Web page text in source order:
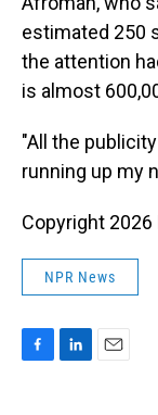
estimated 250
the attention
is almost
"All the
running up my
Copyright 2026
NPR News